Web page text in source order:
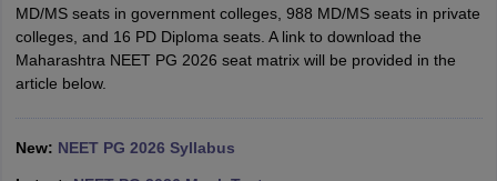
MD/MS seats in government colleges, 988 MD/MS seats in private
colleges, and 16 PD Diploma seats. A link to download the
Maharashtra NEET PG 2026 seat matrix will be provided in the
article below.
New: NEET PG 2026 Syllabus